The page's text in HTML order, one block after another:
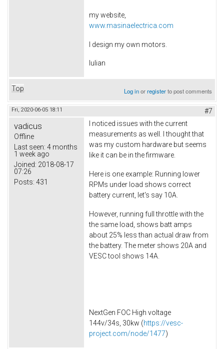
my website,
www.masinaelectrica.com
I design my own motors.
Iulian
Top Log inorregisterto post comments
Fri, 2020-06-05 18:11 #7
vadicus
Offline
Last seen: 4 months
1 week ago
Joined: 2018-08-17
07:26
Posts: 431
I noticed issues with the current
measurements as well. I thought that
was my custom hardware but seems
like it can be in the firmware.
Here is one example: Running lower
RPMs under load shows correct
battery current, let's say 10A.
However, running full throttle with the
the same load, shows batt amps
about 25% less than actual draw from
the battery. The meter shows 20A and
VESC tool shows 14A.
NextGen FOC High voltage
144v/34s, 30kw (https://vesc-
project.com/node/1477)